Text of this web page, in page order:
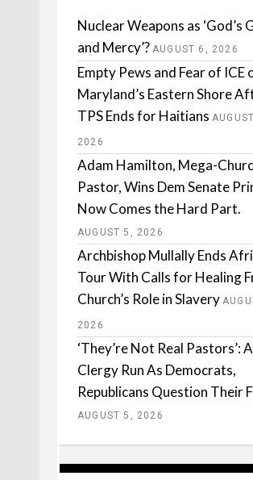
Nuclear Weapons as ‘God’s
and Mercy’? AUGUST 6, 2026
Empty Pews and Fear of ICE
Maryland’s Eastern Shore
TPS Ends for Haitians
2026
Adam Hamilton, Mega-
Pastor, Wins Dem Senate
Now Comes the Hard Part.
AUGUST 5, 2026
Archbishop Mullally Ends
Tour With Calls for Healing
Church’s Role in Slavery
2026
‘They’re Not Real Pastors’:
Clergy Run As Democrats,
Republicans Question Their
AUGUST 5, 2026